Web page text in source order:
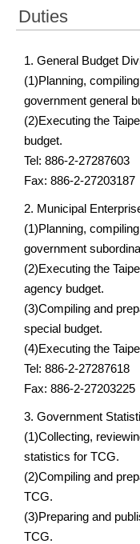
Duties
1. General Budget
(1)Planning,
government general
(2)Executing the
budget.
Tel: 886-2-27287603
Fax: 886-2-27203187
2. Municipal
(1)Planning,
government
(2)Executing the
agency budget.
(3)Compiling and
special budget.
(4)Executing the
Tel: 886-2-27287618
Fax: 886-2-27203225
3. Government
(1)Collecting,
statistics for TCG.
(2)Compiling and
TCG.
(3)Preparing and
TCG.